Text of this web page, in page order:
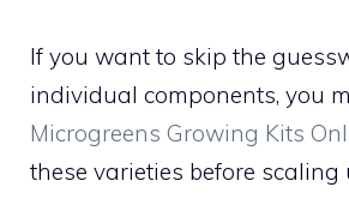
If you want to skip the
individual components, you
Microgreens Growing Kits
these varieties before scaling